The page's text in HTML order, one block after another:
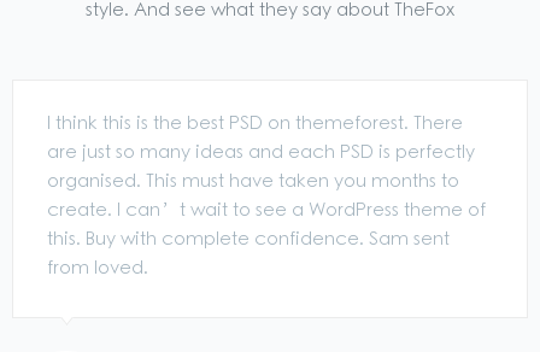
style. And see what they say about TheFox
I think this is the best PSD on themeforest. There
are just so many ideas and each PSD is perfectly
organised. This must have taken you months to
create. I can’t wait to see a WordPress theme of
this. Buy with complete confidence. Sam sent
from loved.